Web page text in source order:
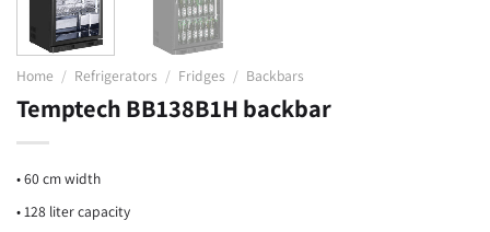
Home / Refrigerators / Fridges / Backbars
Temptech BB138B1H backbar
• 60 cm width
• 128 liter capacity